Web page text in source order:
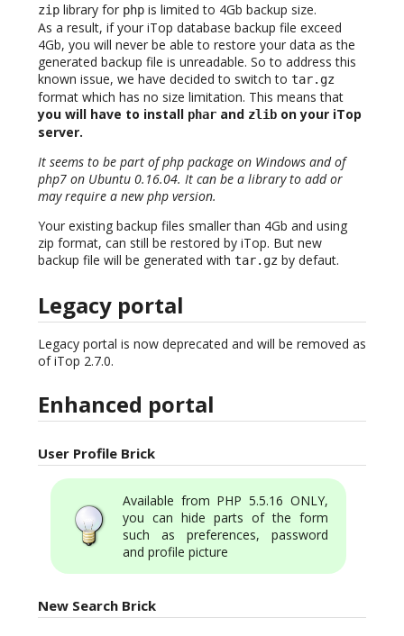
zip library for php is limited to 4Gb backup size.
As a result, if your iTop database backup file exceed
4Gb, you will never be able to restore your data as the
generated backup file is unreadable. So to address this
known issue, we have decided to switch to tar.gz
format which has no size limitation. This means that
you will have to install phar and zlib on your iTop
server.
It seems to be part of php package on Windows and of
php7 on Ubuntu 0.16.04. It can be a library to add or
may require a new php version.
Your existing backup files smaller than 4Gb and using
zip format, can still be restored by iTop. But new
backup file will be generated with tar.gz by defaut.
Legacy portal
Legacy portal is now deprecated and will be removed as
of iTop 2.7.0.
Enhanced portal
User Profile Brick
Available from PHP 5.5.16 ONLY,
you can hide parts of the form
such as preferences, password
and profile picture
New Search Brick